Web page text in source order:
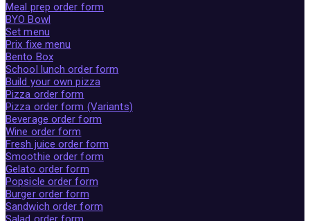
Meal prep order form
BYO Bowl
Set menu
Prix fixe menu
Bento Box
School lunch order form
Build your own pizza
Pizza order form
Pizza order form (Variants)
Beverage order form
Wine order form
Fresh juice order form
Smoothie order form
Gelato order form
Popsicle order form
Burger order form
Sandwich order form